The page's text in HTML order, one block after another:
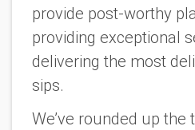
provide post-worthy
providing exceptional
delivering the most
sips.
We’ve rounded up the